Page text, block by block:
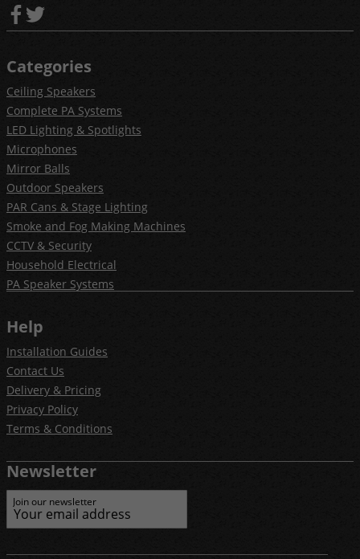
Categories
Ceiling Speakers
Complete PA Systems
LED Lighting & Spotlights
Microphones
Mirror Balls
Outdoor Speakers
PAR Cans & Stage Lighting
Smoke and Fog Making Machines
CCTV & Security
Household Electrical
PA Speaker Systems
Help
Installation Guides
Contact Us
Delivery & Pricing
Privacy Policy
Terms & Conditions
Newsletter
Join our newsletter